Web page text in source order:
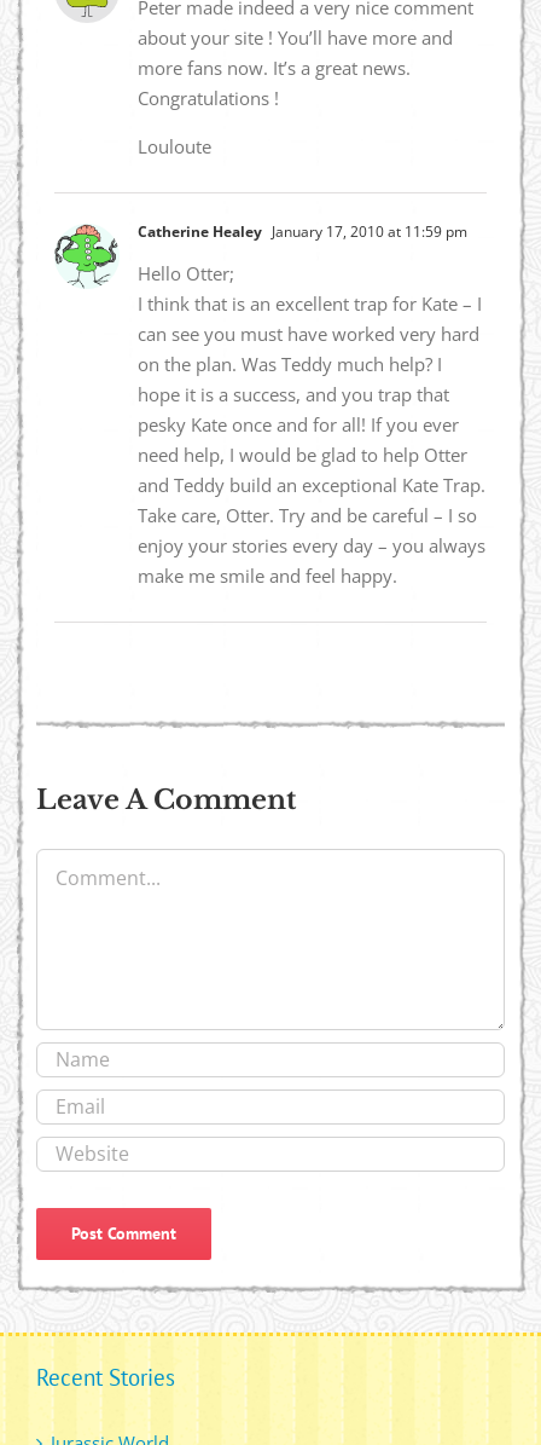
Peter made indeed a very nice comment
about your site ! You’ll have more and
more fans now. It’s a great news.
Congratulations !
Louloute
Catherine Healey January 17, 2010 at 11:59 pm
Hello Otter;
I think that is an excellent trap for Kate – I
can see you must have worked very hard
on the plan. Was Teddy much help? I
hope it is a success, and you trap that
pesky Kate once and for all! If you ever
need help, I would be glad to help Otter
and Teddy build an exceptional Kate Trap.
Take care, Otter. Try and be careful – I so
enjoy your stories every day – you always
make me smile and feel happy.
Leave A Comment
Comment
Recent Stories